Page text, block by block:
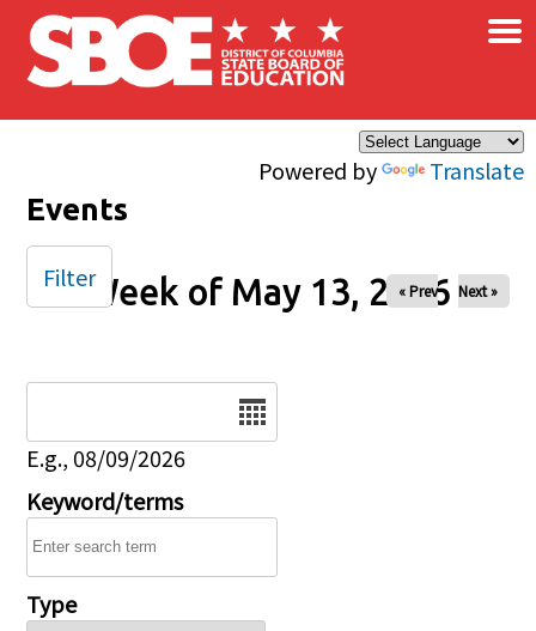
Skip to main content
Powered by Translate
×
Events
Week of May 13, 2026
« Prev Next »
E.g., 08/09/2026
Keyword/terms
Type
Filter